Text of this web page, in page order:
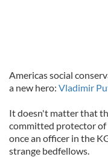
Americas social
a new hero: Vladimir
It doesn't matter that
committed protector of
once an officer in the
strange bedfellows.